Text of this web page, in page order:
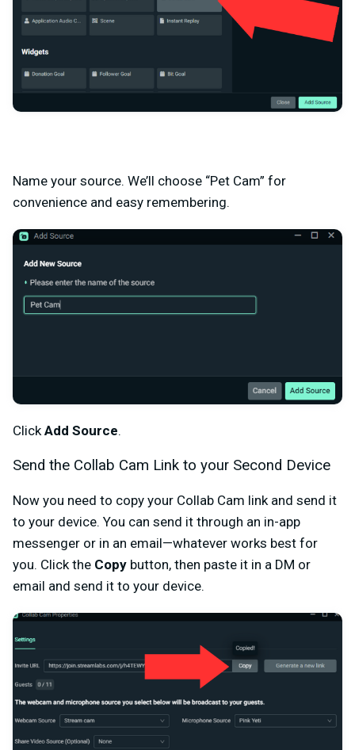
Name your source. We’ll choose “Pet Cam” for
convenience and easy remembering.
ClickAdd Source.
Send the Collab Cam Link to your Second Device
Now you need to copy your Collab Cam link and send it
to your device. You can send it through an in-app
messenger or in an email—whatever works best for
you. Click the Copy button, then paste it in a DM or
email and send it to your device.